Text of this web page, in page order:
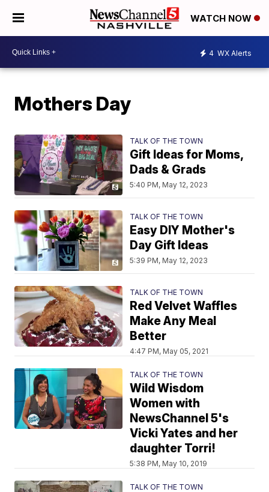
WATCH NOW
4 WX Alerts
Mothers Day
TALK OF THE TOWN
Gift Ideas for Moms,
Dads & Grads
5:40 PM, May 12, 2023
TALK OF THE TOWN
Easy DIY Mother's
Day Gift Ideas
5:39 PM, May 12, 2023
TALK OF THE TOWN
Red Velvet Waffles
Make Any Meal
Better
4:47 PM, May 05, 2021
TALK OF THE TOWN
Wild Wisdom
Women with
NewsChannel 5's
Vicki Yates and her
daughter Torri!
5:38 PM, May 10, 2019
TALK OF THE TOWN